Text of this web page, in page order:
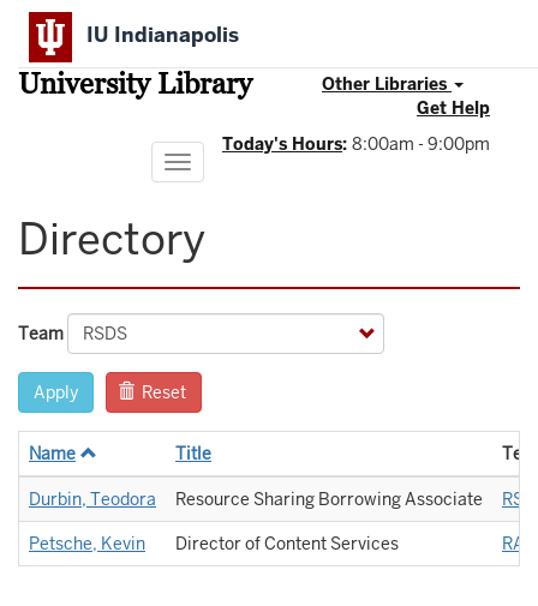
Skip
main
content
IU Indianapolis
University Library
Other Libraries
Get Help
Today's Hours: 8:00am - 9:00pm
Toggle
navigation
Directory
Team
Apply Reset
Name Title
Durbin, Teodora Resource Sharing Borrowing Associate
Petsche, Kevin Director of Content Services RAD